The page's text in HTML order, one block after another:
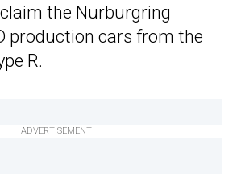
the Nurburgring
production cars from the
R.
ADVERTISEMENT